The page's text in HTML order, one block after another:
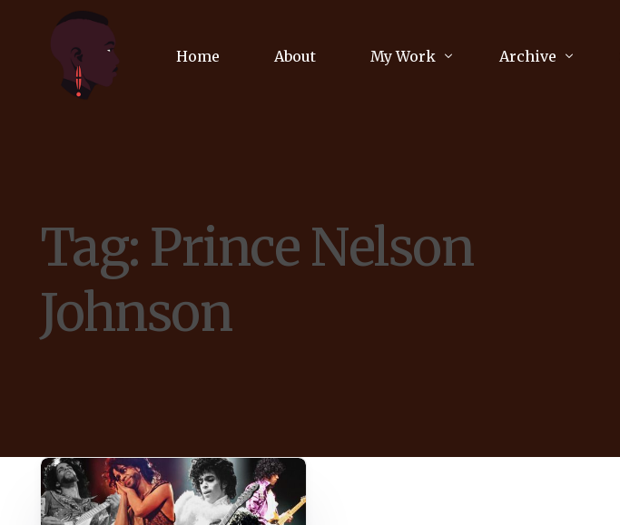
Home About My Work
Communications Consultancy
Journalism
Archive
Tag: Prince Nelson
Johnson